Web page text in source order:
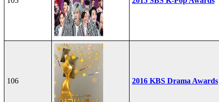
106 2016 KBS Drama Awards